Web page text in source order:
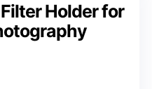
Holder for